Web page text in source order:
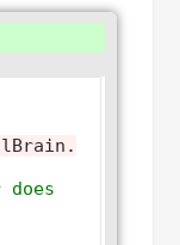
does